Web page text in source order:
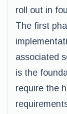
roll out in
The first
associated
is the
require the